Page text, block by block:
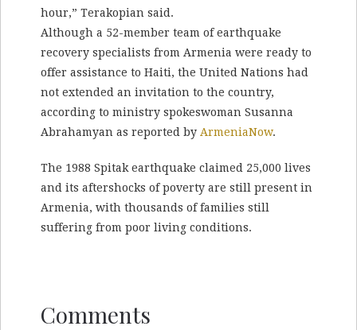
hour,” Terakopian said.
Although a 52-member team of earthquake
recovery specialists from Armenia were ready to
offer assistance to Haiti, the United Nations had
not extended an invitation to the country,
according to ministry spokeswoman Susanna
Abrahamyan as reported by ArmeniaNow.
The 1988 Spitak earthquake claimed 25,000 lives
and its aftershocks of poverty are still present in
Armenia, with thousands of families still
suffering from poor living conditions.
Comments